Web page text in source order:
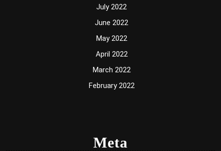
July 2022
June 2022
May 2022
April 2022
March 2022
February 2022
Meta